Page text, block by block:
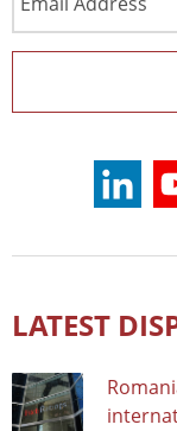
Address
LATEST